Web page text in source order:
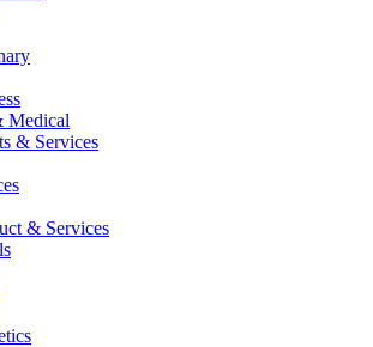
Medical
& Services
& Services